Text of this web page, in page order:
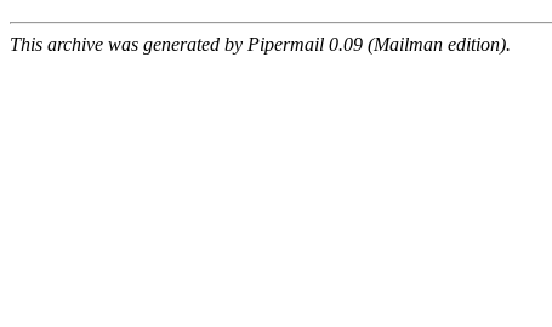
This archive was generated by Pipermail 0.09 (Mailman edition).